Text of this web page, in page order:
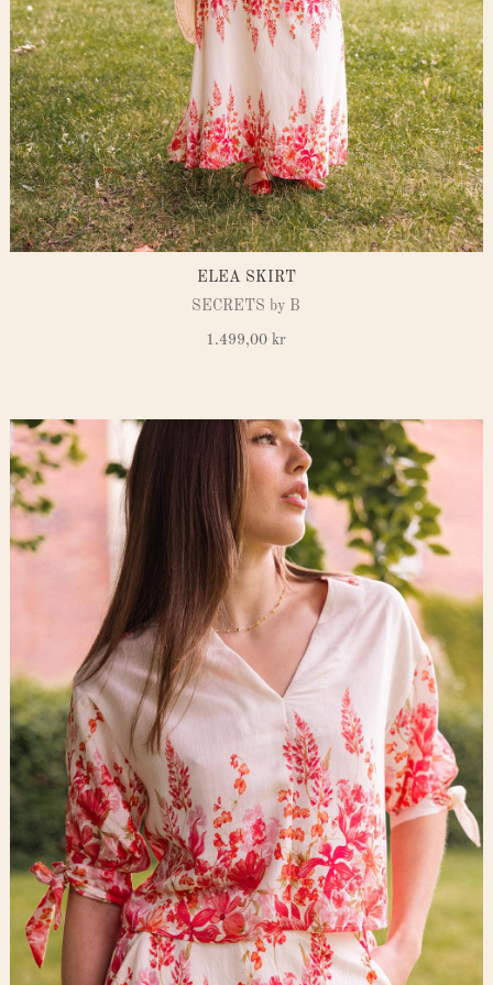
ELEA SKIRT
SECRETS by B
1.499,00kr